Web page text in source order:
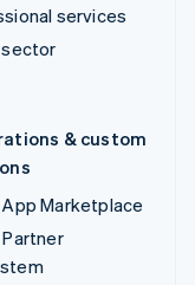
services
sector
& custom
Marketplace